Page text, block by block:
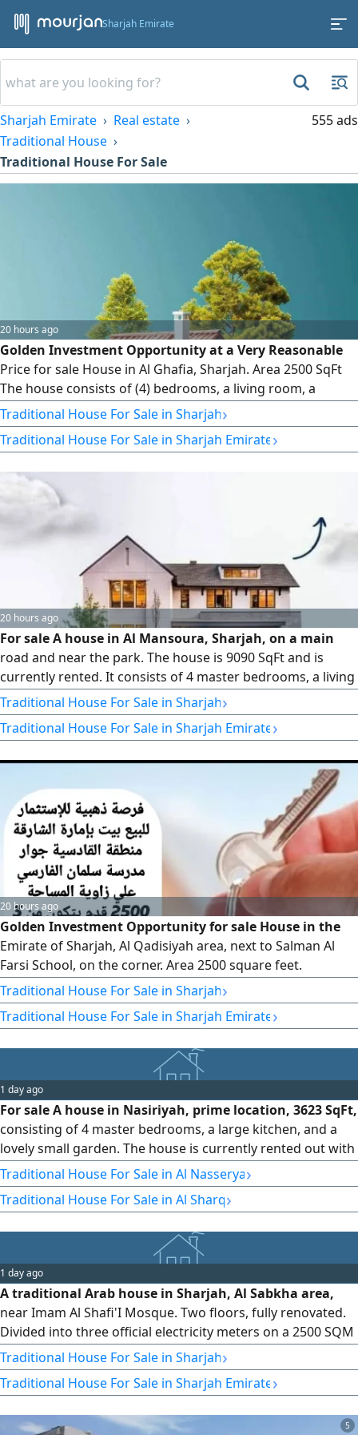
Sharjah Emirate
Sharjah Emirate
Real estate
Traditional House
Traditional House For Sale
555 ads
20 hours ago
Golden Investment Opportunity at a Very Reasonable
Price for sale House in Al Ghafia, Sharjah. Area 2500 SqFt
The house consists of (4) bedrooms, a living room, a
kitchen, and (3) bathrooms Currently rented asking price
AED500000 (negotiable) Ownership for UAE nationals and
GCC citizens only
Traditional House For Sale in Sharjah›
Traditional House For Sale in Sharjah Emirate›
20 hours ago
For sale A house in Al Mansoura, Sharjah, on a main
road and near the park. The house is 9090 SqFt and is
currently rented. It consists of 4 master bedrooms, a living
room, and a kitchen. The annex includes 3 master
bedrooms, 2 kitchens, and 2 maid's rooms. asking price
AED1500000 (negotiable) Ownership is available to UAE
Traditional House For Sale in Sharjah›
Traditional House For Sale in Sharjah Emirate›
20 hours ago
Golden Investment Opportunity for sale House in the
Emirate of Sharjah, Al Qadisiyah area, next to Salman Al
Farsi School, on the corner. Area 2500 square feet.
Consisting of three annexes and two meters. The house is
currently rented, including two annexes for AED59000,
while the third annex is unrented. Required AED720000,
Traditional House For Sale in Sharjah›
Traditional House For Sale in Sharjah Emirate›
1 day ago
For sale A house in Nasiriyah, prime location, 3623 SqFt,
consisting of 4 master bedrooms, a large kitchen, and a
lovely small garden. The house is currently rented out with
an annual income of 90000. asking price 900000
(negotiable) Direct from owner
Traditional House For Sale in Al Nasserya›
Traditional House For Sale in Al Sharq›
1 day ago
A traditional Arab house in Sharjah, Al Sabkha area,
near Imam Al Shafi'I Mosque. Two floors, fully renovated.
Divided into three official electricity meters on a 2500 SQM
corner plot with access to two paved streets. Directly from
the owner. Only one section is currently rented for
AED26000. The remaining two sections are vacant. The
two li
Traditional House For Sale in Sharjah›
Traditional House For Sale in Sharjah Emirate›
5